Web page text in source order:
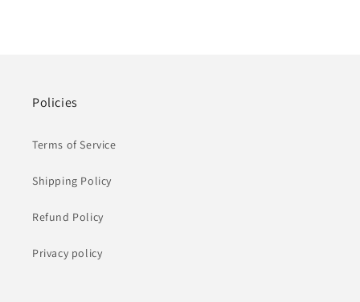
Policies
Terms of Service
Shipping Policy
Refund Policy
Privacy policy